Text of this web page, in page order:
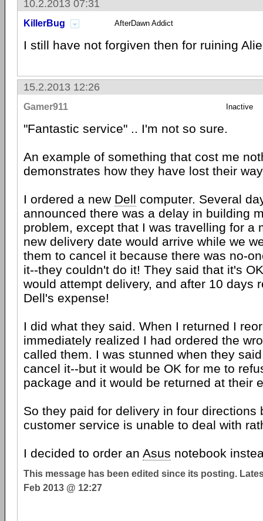
10.2.2013 07:31
KillerBug AfterDawn Addict
I still have not forgiven then for ruining
15.2.2013 12:26
Gamer911 Inactive
"Fantastic service" .. I'm not so sure.
An example of something that cost me
demonstrates how they have lost their
I ordered a new Dell computer. Several
announced there was a delay in building
problem, except that I was travelling for a
new delivery date would arrive while we
them to cancel it because there was no-
it--they couldn't do it! They said that it's
would attempt delivery, and after 10 days
Dell's expense!
I did what they said. When I returned I
immediately realized I had ordered the
called them. I was stunned when they
cancel it--but it would be OK for me to
package and it would be returned at their
So they paid for delivery in four directions
customer service is unable to deal with
I decided to order an Asus notebook
This message has been edited since its posting.
Feb 2013 @ 12:27